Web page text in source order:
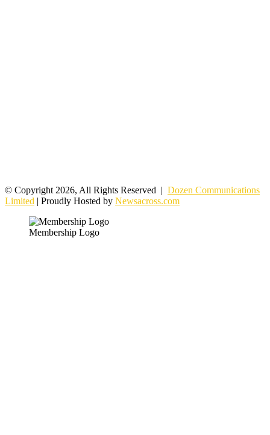
© Copyright 2026, All Rights Reserved | Dozen Communications
Limited | Proudly Hosted by Newsacross.com
Membership Logo